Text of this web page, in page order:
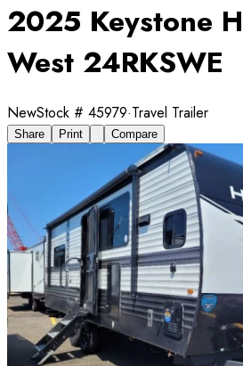
2025 Keystone
West 24RKSWE
NewStock # 45979·Travel Trailer
Share Print Compare